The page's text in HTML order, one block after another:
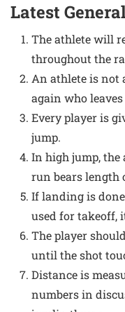
Latest
The athlete will
throughout the
An athlete is not
again who
Every player is
jump.
In high jump, the
run bears length
If landing is
used for takeoff,
The player
until the shot
Distance is
numbers in